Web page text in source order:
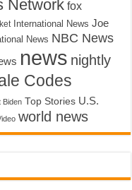
Network fox
International News Joe
News NBC News
news nightly
Codes
Biden Top Stories U.S.
world news